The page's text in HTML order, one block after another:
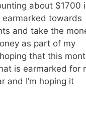
about $1700
towards
and take the
as part of my
that this
is earmarked for
and I’m hoping it